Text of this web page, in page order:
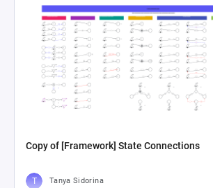
Copy of [Framework] State Connections
Tanya Sidorina